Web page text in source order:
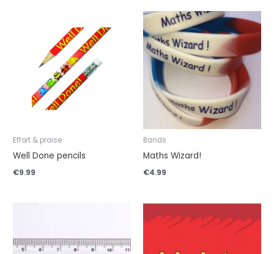
Effort & praise
Well Done pencils
€9.99
Bands
Maths Wizard!
€4.99